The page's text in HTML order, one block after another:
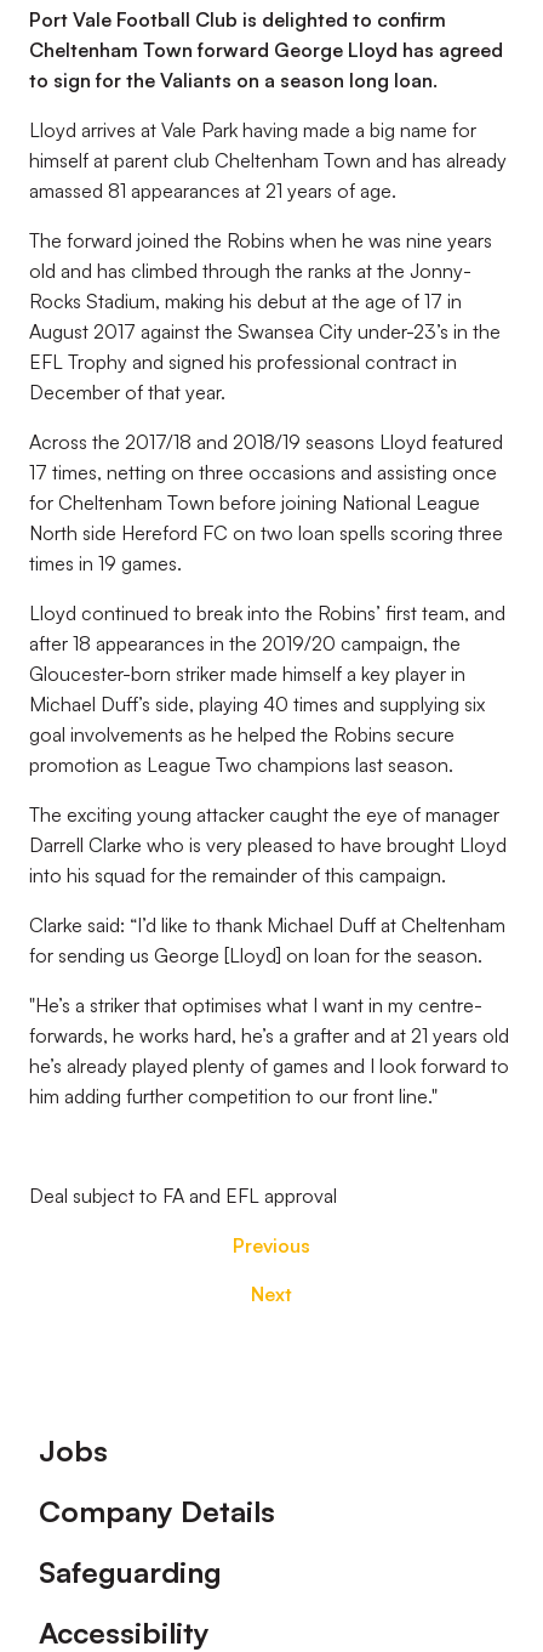
Port Vale Football Club is delighted to confirm
Cheltenham Town forward George Lloyd has agreed
to sign for the Valiants on a season long loan.
Lloyd arrives at Vale Park having made a big name for
himself at parent club Cheltenham Town and has already
amassed 81 appearances at 21 years of age.
The forward joined the Robins when he was nine years
old and has climbed through the ranks at the Jonny-
Rocks Stadium, making his debut at the age of 17 in
August 2017 against the Swansea City under-23’s in the
EFL Trophy and signed his professional contract in
December of that year.
Across the 2017/18 and 2018/19 seasons Lloyd featured
17 times, netting on three occasions and assisting once
for Cheltenham Town before joining National League
North side Hereford FC on two loan spells scoring three
times in 19 games.
Lloyd continued to break into the Robins’ first team, and
after 18 appearances in the 2019/20 campaign, the
Gloucester-born striker made himself a key player in
Michael Duff’s side, playing 40 times and supplying six
goal involvements as he helped the Robins secure
promotion as League Two champions last season.
The exciting young attacker caught the eye of manager
Darrell Clarke who is very pleased to have brought Lloyd
into his squad for the remainder of this campaign.
Clarke said: “I’d like to thank Michael Duff at Cheltenham
for sending us George [Lloyd] on loan for the season.
"He’s a striker that optimises what I want in my centre-
forwards, he works hard, he’s a grafter and at 21 years old
he’s already played plenty of games and I look forward to
him adding further competition to our front line."
Deal subject to FA and EFL approval
Previous
Next
Footer
Jobs
Company Details
Safeguarding
Accessibility